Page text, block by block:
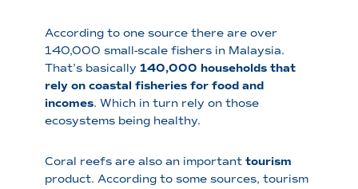
According to one source there are over
140,000 small-scale fishers in Malaysia.
That’s basically 140,000 households that
rely on coastal fisheries for food and
incomes. Which in turn rely on those
ecosystems being healthy.
Coral reefs are also an important tourism
product. According to some sources, tourism